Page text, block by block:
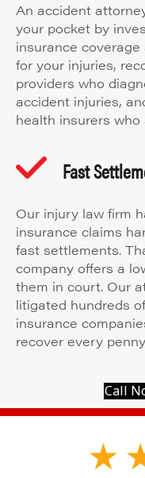
An accident
your pocket by
insurance
for your injuries,
providers who
accident injuries,
health insurers
Fast
Our injury law firm
insurance claims
fast settlements.
company offers a
them in court. Our
litigated hundreds
insurance
recover every
Call